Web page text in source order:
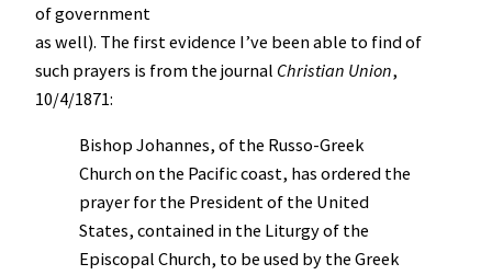
of government
as well). The first evidence I’ve been able to find of
such prayers is from the journal Christian Union,
10/4/1871:
Bishop Johannes, of the Russo-Greek
Church on the Pacific coast, has ordered the
prayer for the President of the United
States, contained in the Liturgy of the
Episcopal Church, to be used by the Greek